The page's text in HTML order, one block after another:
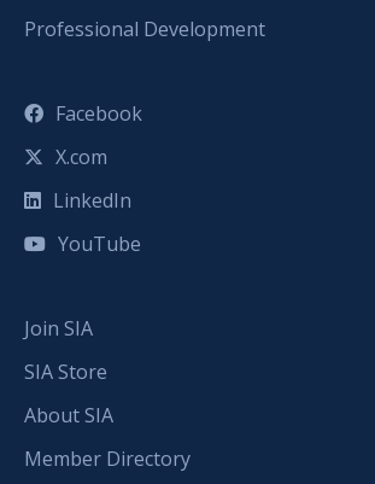
Professional Development
Facebook
X.com
LinkedIn
YouTube
Join SIA
SIA Store
About SIA
Member Directory